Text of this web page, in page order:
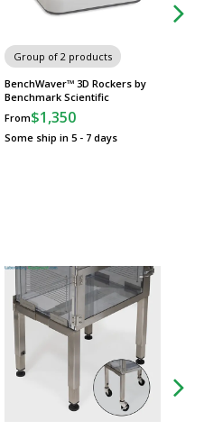
Group of 2 products
BenchWaver™ 3D Rockers by
Benchmark Scientific
From$1,350
Some ship in 5 - 7 days